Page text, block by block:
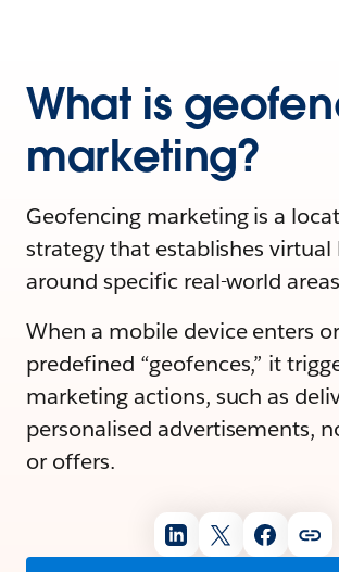
What is
marketing?
Geofencing marketing is a
strategy that establishes virtual
around specific real-world
When a mobile device enters
predefined “geofences,” it
marketing actions, such as
personalised advertisements,
or offers.